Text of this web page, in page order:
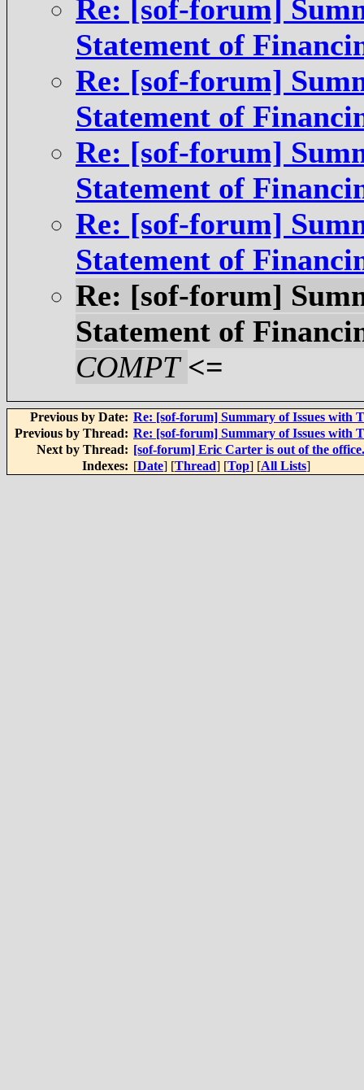
Re: [sof-forum]
Statement of
Re: [sof-forum]
Statement of
Re: [sof-forum]
Statement of
Re: [sof-forum]
Statement of
Re: [sof-forum]
Statement of
COMPT <=
Previous by Date: Re: [sof-forum] Summary of Issues with
Previous by Thread: Re: [sof-forum] Summary of Issues with
Next by Thread: [sof-forum] Eric Carter is out of the office.
Indexes: [Date] [Thread] [Top] [All Lists]